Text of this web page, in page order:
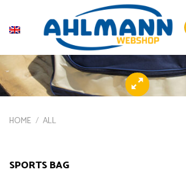
content
HOME / ALL
SPORTS BAG